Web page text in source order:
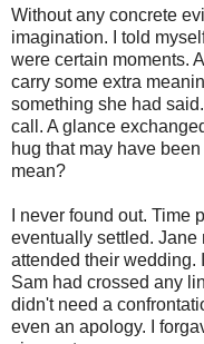
Without any concrete
imagination. I told
were certain moments.
carry some extra
something she had
call. A glance
hug that may have
mean?
I never found out.
eventually settled. Jane
attended their wedding.
Sam had crossed any
didn't need a
even an apology. I